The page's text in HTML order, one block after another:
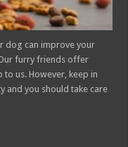
dog can improve your
furry friends offer
us. However, keep in
and you should take care